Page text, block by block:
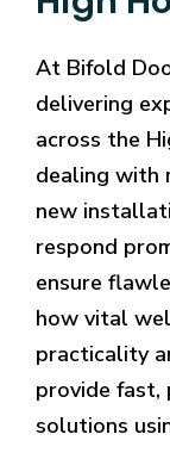
At Bifold
delivering
across the
dealing with
new
respond
ensure
how vital
practicality
provide fast,
solutions